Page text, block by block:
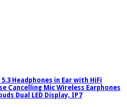
Headphones in Ear with HiFi
Cancelling Mic Wireless Earphones
Dual LED Display, IP7